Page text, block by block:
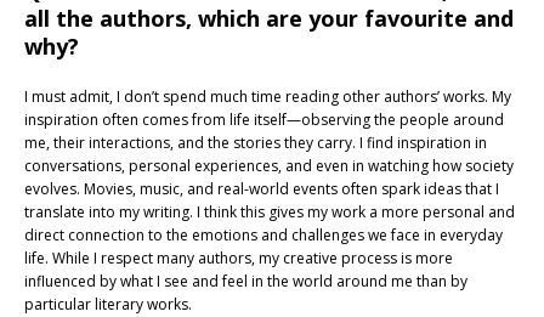
all the authors, which are your favourite and
why?
I must admit, I don’t spend much time reading other authors’ works. My
inspiration often comes from life itself—observing the people around
me, their interactions, and the stories they carry. I find inspiration in
conversations, personal experiences, and even in watching how society
evolves. Movies, music, and real-world events often spark ideas that I
translate into my writing. I think this gives my work a more personal and
direct connection to the emotions and challenges we face in everyday
life. While I respect many authors, my creative process is more
influenced by what I see and feel in the world around me than by
particular literary works.